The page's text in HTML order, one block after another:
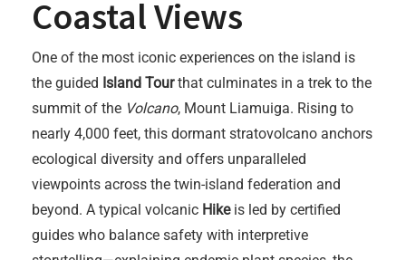
Coastal Views
One of the most iconic experiences on the island is
the guided Island Tourthat culminates in a trek to the
summit of the Volcano, Mount Liamuiga. Rising to
nearly 4,000 feet, this dormant stratovolcano anchors
ecological diversity and offers unparalleled
viewpoints across the twin-island federation and
beyond. A typical volcanic Hikeis led by certified
guides who balance safety with interpretive